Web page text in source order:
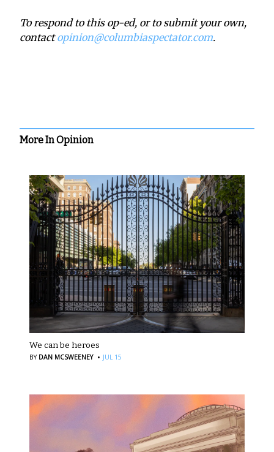
To respond to this op-ed, or to submit your own,
contactopinion@columbiaspectator.com.
More In Opinion
We can be heroes
BY DAN MCSWEENEY · JUL 15